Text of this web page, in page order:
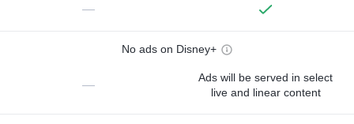
—
No ads on Disney+
—
Ads will be served in select
live and linear content